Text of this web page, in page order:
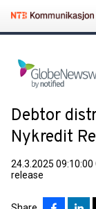
Debtor
Nykredit
24.3.2025 09:10:00
release